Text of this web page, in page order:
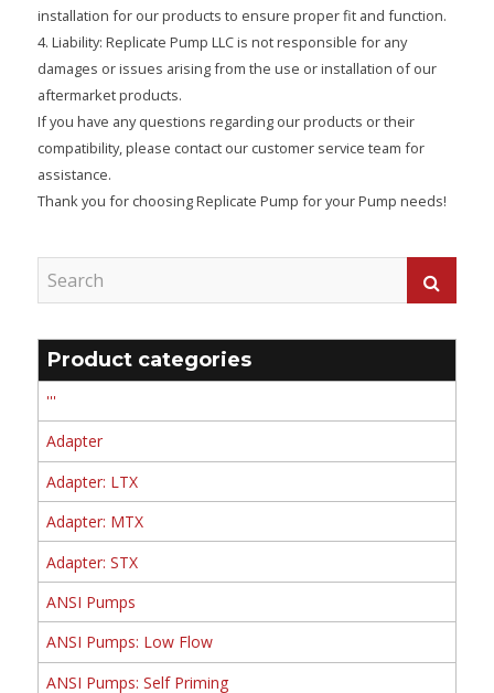
installation for our products to ensure proper fit and function.
4. Liability: Replicate Pump LLC is not responsible for any
damages or issues arising from the use or installation of our
aftermarket products.
If you have any questions regarding our products or their
compatibility, please contact our customer service team for
assistance.
Thank you for choosing Replicate Pump for your Pump needs!
Product categories
'''
Adapter
Adapter: LTX
Adapter: MTX
Adapter: STX
ANSI Pumps
ANSI Pumps: Low Flow
ANSI Pumps: Self Priming